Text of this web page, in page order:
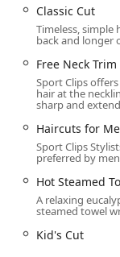
Varsity:
Specialized
Scissor
Curly
Beard and
facial
Classic Cut
Timeless,
back and longer
Free Neck Trim
Sport Clips
hair at the
sharp and
Haircuts for
Sport Clips
preferred by
Hot Steamed
A relaxing
steamed towel
Kid's Cut